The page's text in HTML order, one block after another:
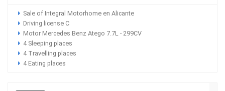
Sale of Integral Motorhome en Alicante
Driving license C
Motor Mercedes Benz Atego 7.7L - 299CV
4 Sleeping places
4 Travelling places
4 Eating places